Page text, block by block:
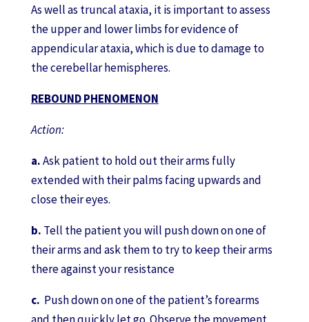
As well as truncal ataxia, it is important to assess
the upper and lower limbs for evidence of
appendicular ataxia, which is due to damage to
the cerebellar hemispheres.
REBOUND PHENOMENON
Action:
a.Ask patient to hold out their arms fully
extended with their palms facing upwards and
close their eyes.
b. Tell the patient you will push down on one of
their arms and ask them to try to keep their arms
there against your resistance
c. Push down on one of the patient’s forearms